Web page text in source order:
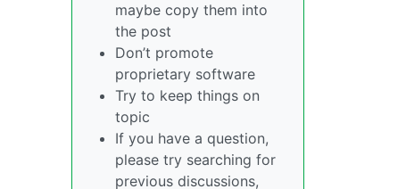
maybe copy them into
the post
Don’t promote
proprietary software
Try to keep things on
topic
If you have a question,
please try searching for
previous discussions,